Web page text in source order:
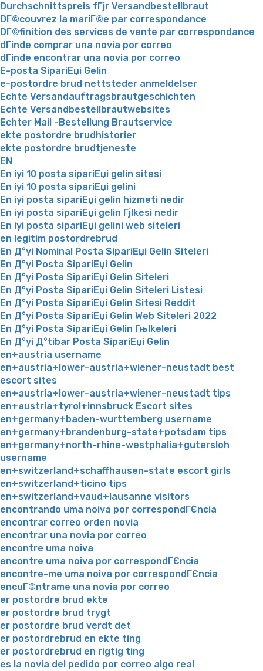
Durchschnittspreis fГјr Versandbestellbraut
DГ©couvrez la mariГ©e par correspondance
DГ©finition des services de vente par correspondance
dГіnde comprar una novia por correo
dГіnde encontrar una novia por correo
E-posta SipariЕџi Gelin
e-postordre brud nettsteder anmeldelser
Echte Versandauftragsbrautgeschichten
Echte Versandbestellbrautwebsites
Echter Mail -Bestellung Brautservice
ekte postordre brudhistorier
ekte postordre brudtjeneste
EN
En iyi 10 posta sipariЕџi gelin sitesi
En iyi 10 posta sipariЕџi gelini
En iyi posta sipariЕџi gelin hizmeti nedir
En iyi posta sipariЕџi gelin Гјlkesi nedir
En iyi posta sipariЕџi gelini web siteleri
en legitim postordrebrud
En Д°yi Nominal Posta SipariЕџi Gelin Siteleri
En Д°yi Posta SipariЕџi Gelin
En Д°yi Posta SipariЕџi Gelin Siteleri
En Д°yi Posta SipariЕџi Gelin Siteleri Listesi
En Д°yi Posta SipariЕџi Gelin Sitesi Reddit
En Д°yi Posta SipariЕџi Gelin Web Siteleri 2022
En Д°yi Posta SipariЕџi Gelin Гњlkeleri
En Д°yi Д°tibar Posta SipariЕџi Gelin
en+austria username
en+austria+lower-austria+wiener-neustadt best
escort sites
en+austria+lower-austria+wiener-neustadt tips
en+austria+tyrol+innsbruck Escort sites
en+germany+baden-wurttemberg username
en+germany+brandenburg-state+potsdam tips
en+germany+north-rhine-westphalia+gutersloh
username
en+switzerland+schaffhausen-state escort girls
en+switzerland+ticino tips
en+switzerland+vaud+lausanne visitors
encontrando uma noiva por correspondГЄncia
encontrar correo orden novia
encontrar una novia por correo
encontre uma noiva
encontre uma noiva por correspondГЄncia
encontre-me uma noiva por correspondГЄncia
encuГ©ntrame una novia por correo
er postordre brud ekte
er postordre brud trygt
er postordre brud verdt det
er postordrebrud en ekte ting
er postordrebrud en rigtig ting
es la novia del pedido por correo algo real